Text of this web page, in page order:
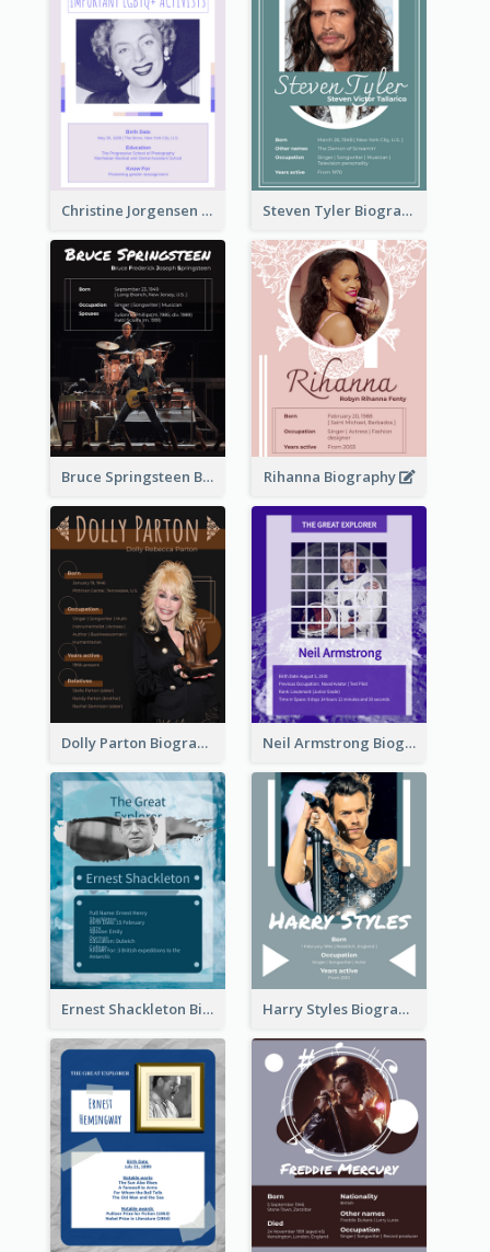
Christine Jorgensen Biography Steven Tyler Biography
Bruce Springsteen Biography Rihanna Biography
Dolly Parton Biography Neil Armstrong Biography
Ernest Shackleton Biography Harry Styles Biography